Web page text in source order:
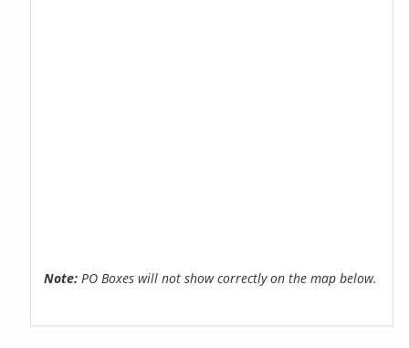
Note: PO Boxes will not show correctly on the map below.